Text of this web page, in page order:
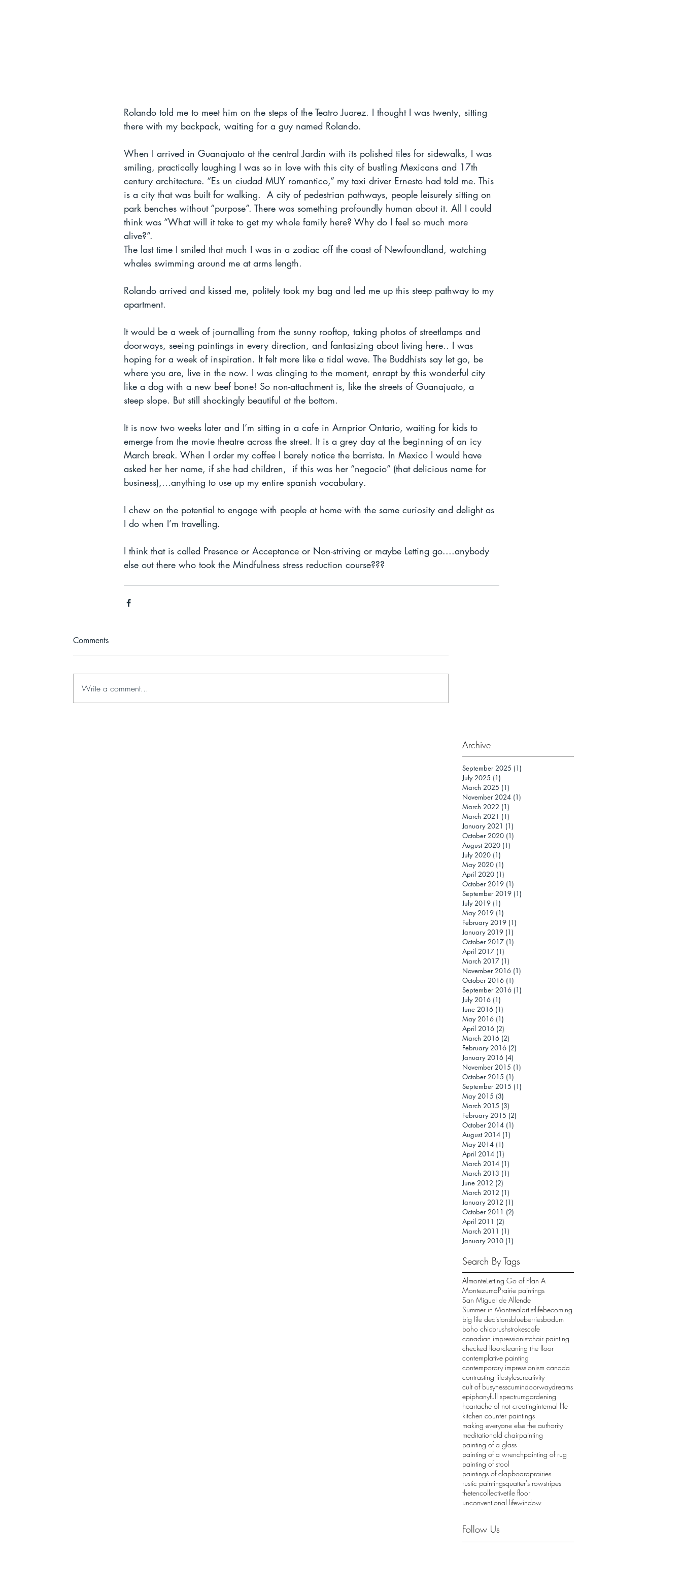
Rolando told me to meet him on the steps of the Teatro Juarez. I thought I was twenty, sitting
there with my backpack, waiting for a guy named Rolando.
When I arrived in Guanajuato at the central Jardin with its polished tiles for sidewalks, I was
smiling, practically laughing I was so in love with this city of bustling Mexicans and 17th
century architecture. “Es un ciudad MUY romantico,” my taxi driver Ernesto had told me. This
is a city that was built for walking.  A city of pedestrian pathways, people leisurely sitting on
park benches without “purpose”. There was something profoundly human about it. All I could
think was “What will it take to get my whole family here? Why do I feel so much more
alive?”.
The last time I smiled that much I was in a zodiac off the coast of Newfoundland, watching
whales swimming around me at arms length.
Rolando arrived and kissed me, politely took my bag and led me up this steep pathway to my
apartment.
It would be a week of journalling from the sunny rooftop, taking photos of streetlamps and
doorways, seeing paintings in every direction, and fantasizing about living here.. I was
hoping for a week of inspiration. It felt more like a tidal wave. The Buddhists say let go, be
where you are, live in the now. I was clinging to the moment, enrapt by this wonderful city
like a dog with a new beef bone! So non-attachment is, like the streets of Guanajuato, a
steep slope. But still shockingly beautiful at the bottom.
It is now two weeks later and I’m sitting in a cafe in Arnprior Ontario, waiting for kids to
emerge from the movie theatre across the street. It is a grey day at the beginning of an icy
March break. When I order my coffee I barely notice the barrista. In Mexico I would have
asked her her name, if she had children,  if this was her “negocio” (that delicious name for
business),...anything to use up my entire spanish vocabulary.
I chew on the potential to engage with people at home with the same curiosity and delight as
I do when I’m travelling.
I think that is called Presence or Acceptance or Non-striving or maybe Letting go....anybody
else out there who took the Mindfulness stress reduction course???
Comments
Write a comment...
Archive
September 2025 (1)
July 2025 (1)
March 2025 (1)
November 2024 (1)
March 2022 (1)
March 2021 (1)
January 2021 (1)
October 2020 (1)
August 2020 (1)
July 2020 (1)
May 2020 (1)
April 2020 (1)
October 2019 (1)
September 2019 (1)
July 2019 (1)
May 2019 (1)
February 2019 (1)
January 2019 (1)
October 2017 (1)
April 2017 (1)
March 2017 (1)
November 2016 (1)
October 2016 (1)
September 2016 (1)
July 2016 (1)
June 2016 (1)
May 2016 (1)
April 2016 (2)
March 2016 (2)
February 2016 (2)
January 2016 (4)
November 2015 (1)
October 2015 (1)
September 2015 (1)
May 2015 (3)
March 2015 (3)
February 2015 (2)
October 2014 (1)
August 2014 (1)
May 2014 (1)
April 2014 (1)
March 2014 (1)
March 2013 (1)
June 2012 (2)
March 2012 (1)
January 2012 (1)
October 2011 (2)
April 2011 (2)
March 2011 (1)
January 2010 (1)
Search By Tags
AlmonteLetting Go of Plan A
MontezumaPrairie paintings
San Miguel de Allende
Summer in Montrealartistlifebecoming
big life decisionsblueberriesbodum
boho chicbrushstrokescafe
canadian impressionistchair painting
checked floorcleaning the floor
contemplative painting
contemporary impressionism canada
contrasting lifestylescreativity
cult of busynesscumindoorwaydreams
epiphanyfull spectrumgardening
heartache of not creatinginternal life
kitchen counter paintings
making everyone else the authority
meditationold chairpainting
painting of a glass
painting of a wrenchpainting of rug
painting of stool
paintings of clapboardprairies
rustic paintingsquatter's rowstripes
thetencollectivetile floor
unconventional lifewindow
Follow Us